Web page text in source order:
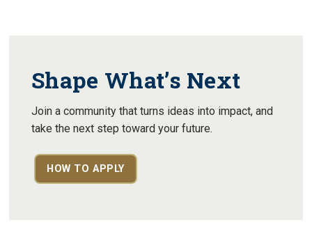
Shape What’s Next
Join a community that turns ideas into impact, and
take the next step toward your future.
HOW TO APPLY